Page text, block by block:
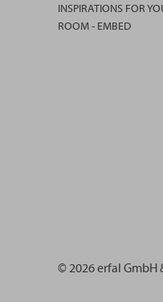
INSPIRATIONS FOR
ROOM - EMBED
© 2026 erfal GmbH